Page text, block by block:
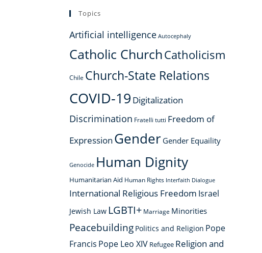
Topics
Artificial intelligence Autocephaly
Catholic ChurchCatholicism
Chile Church-State Relations
COVID-19 Digitalization
Discrimination Fratelli tutti Freedom of
Expression Gender Gender Equaility
Genocide Human Dignity
Humanitarian Aid Human Rights Interfaith Dialogue
International Religious Freedom Israel
Jewish Law LGBTI+ Marriage Minorities
Peacebuilding Politics and Religion Pope
Francis Pope Leo XIV Refugee Religion and